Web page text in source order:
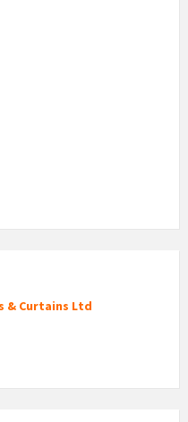
& Curtains Ltd